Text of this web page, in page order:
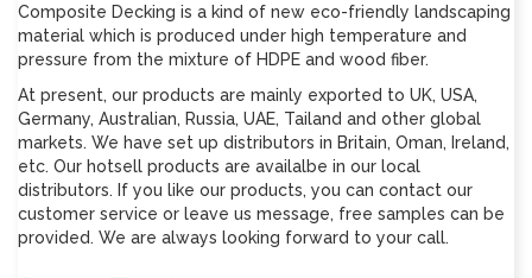
Composite Decking is a kind of new eco-friendly landscaping
material which is produced under high temperature and
pressure from the mixture of HDPE and wood fiber.
At present, our products are mainly exported to UK, USA,
Germany, Australian, Russia, UAE, Tailand and other global
markets. We have set up distributors in Britain, Oman, Ireland,
etc. Our hotsell products are availalbe in our local
distributors. If you like our products, you can contact our
customer service or leave us message, free samples can be
provided. We are always looking forward to your call.